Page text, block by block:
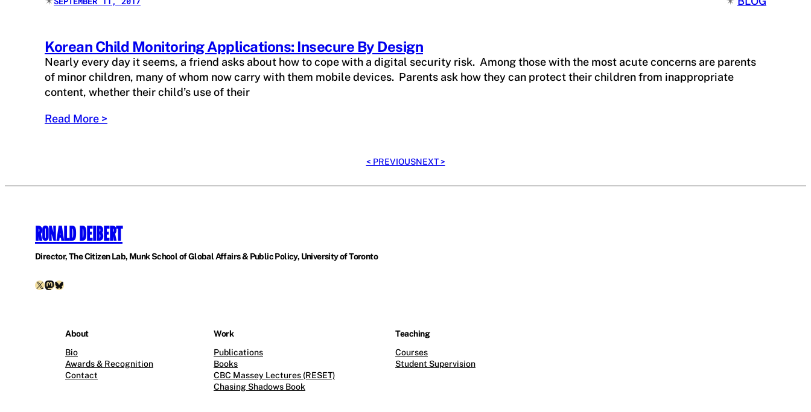
Korean Child Monitoring Applications: Insecure By Design
Nearly every day it seems, a friend asks about how to cope with a digital security risk. Among those with the most acute concerns are parents
of minor children, many of whom now carry with them mobile devices. Parents ask how they can protect their children from inappropriate
content, whether their child’s use of their
Read More >
< PREVIOUSNEXT >
RONALD DEIBERT
Director, The Citizen Lab, Munk School of Global Affairs & Public Policy, University of Toronto
X Mastodon
Bluesky
About
Bio
Awards & Recognition
Contact
Work
Publications
Books
CBC Massey Lectures (RESET)
Chasing Shadows Book
Teaching
Courses
Student Supervision